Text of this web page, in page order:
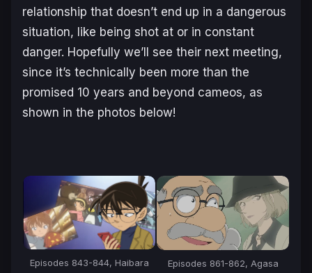
relationship that doesn’t end up in a dangerous
situation, like being shot at or in constant
danger. Hopefully we’ll see their next meeting,
since it’s technically been more than the
promised 10 years and beyond cameos, as
shown in the photos below!
Episodes 843-844, Haibara
Episodes 861-862, Agasa